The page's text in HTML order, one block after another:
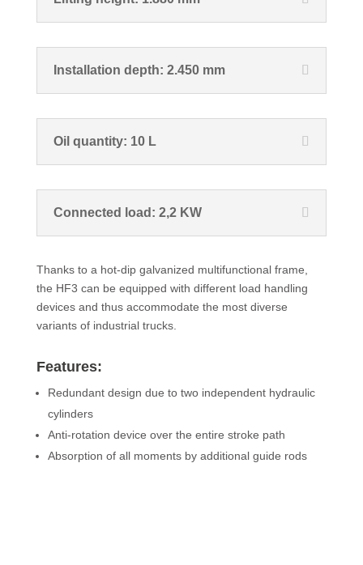
Installation depth: 2.450 mm
Oil quantity: 10 L
Connected load: 2,2 KW
Thanks to a hot-dip galvanized multifunctional frame,
the HF3 can be equipped with different load handling
devices and thus accommodate the most diverse
variants of industrial trucks.
Features:
Redundant design due to two independent hydraulic
cylinders
Anti-rotation device over the entire stroke path
Absorption of all moments by additional guide rods